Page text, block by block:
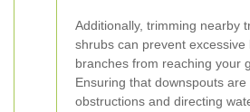
Additionally, trimming nearby
shrubs can prevent excessive
branches from reaching your
Ensuring that downspouts are
obstructions and directing